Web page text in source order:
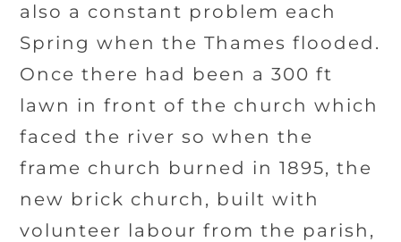
also a constant problem each
Spring when the Thames flooded.
Once there had been a 300 ft
lawn in front of the church which
faced the river so when the
frame church burned in 1895, the
new brick church, built with
volunteer labour from the parish,